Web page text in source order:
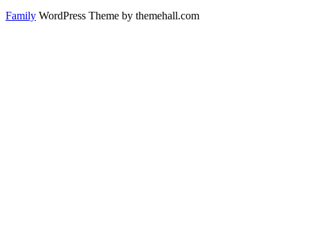
Family WordPress Theme by themehall.com